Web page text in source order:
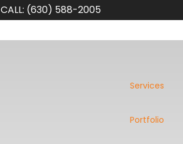
CALL: (630) 588-2005
Services
Portfolio